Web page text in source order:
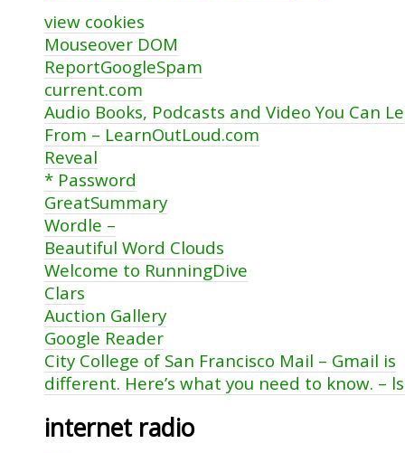
view cookies
Mouseover DOM
ReportGoogleSpam
current.com
Audio Books, Podcasts and Video You Can
From – LearnOutLoud.com
Reveal
* Password
GreatSummary
Wordle –
Beautiful Word Clouds
Welcome to RunningDive
Clars
Auction Gallery
Google Reader
City College of San Francisco Mail – Gmail is
different. Here’s what you need to know. –
internet radio